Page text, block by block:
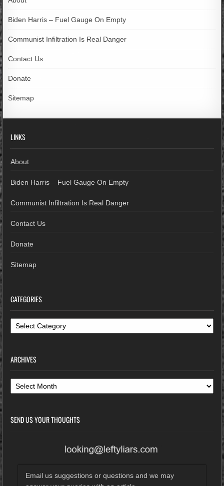
Biden Harris – Fuel Gauge On Empty
Communist Infiltration Is Real Danger
Contact Us
Donate
Sitemap
LINKS
About
Biden Harris – Fuel Gauge On Empty
Communist Infiltration Is Real Danger
Contact Us
Donate
Sitemap
CATEGORIES
Categories
ARCHIVES
Archives
SEND US YOUR THOUGHTS
Email us suggestions or questions and we may